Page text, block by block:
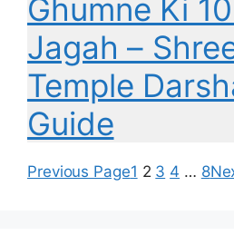
Ghumne Ki
Jagah –
Temple
Guide
Previous Page1 2 3 4 … 8